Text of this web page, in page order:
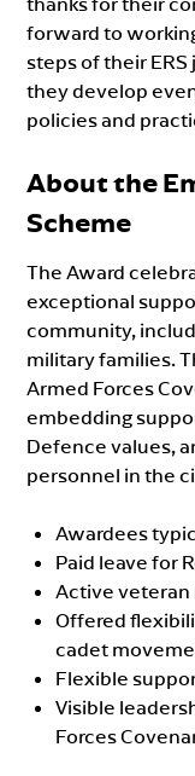
forward to
steps of their
they develop
policies and
About the
Scheme
The Award
exceptional
community,
military families.
Armed Forces
embedding
Defence values,
personnel in the
Awardees
Paid leave for
Active
Offered
cadet
Flexible
Visible
Forces